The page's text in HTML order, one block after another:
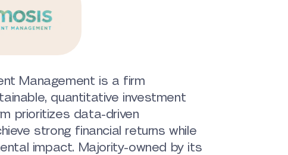
Management is a firm
quantitative investment
prioritizes data-driven
strong financial returns while
impact. Majority-owned by its